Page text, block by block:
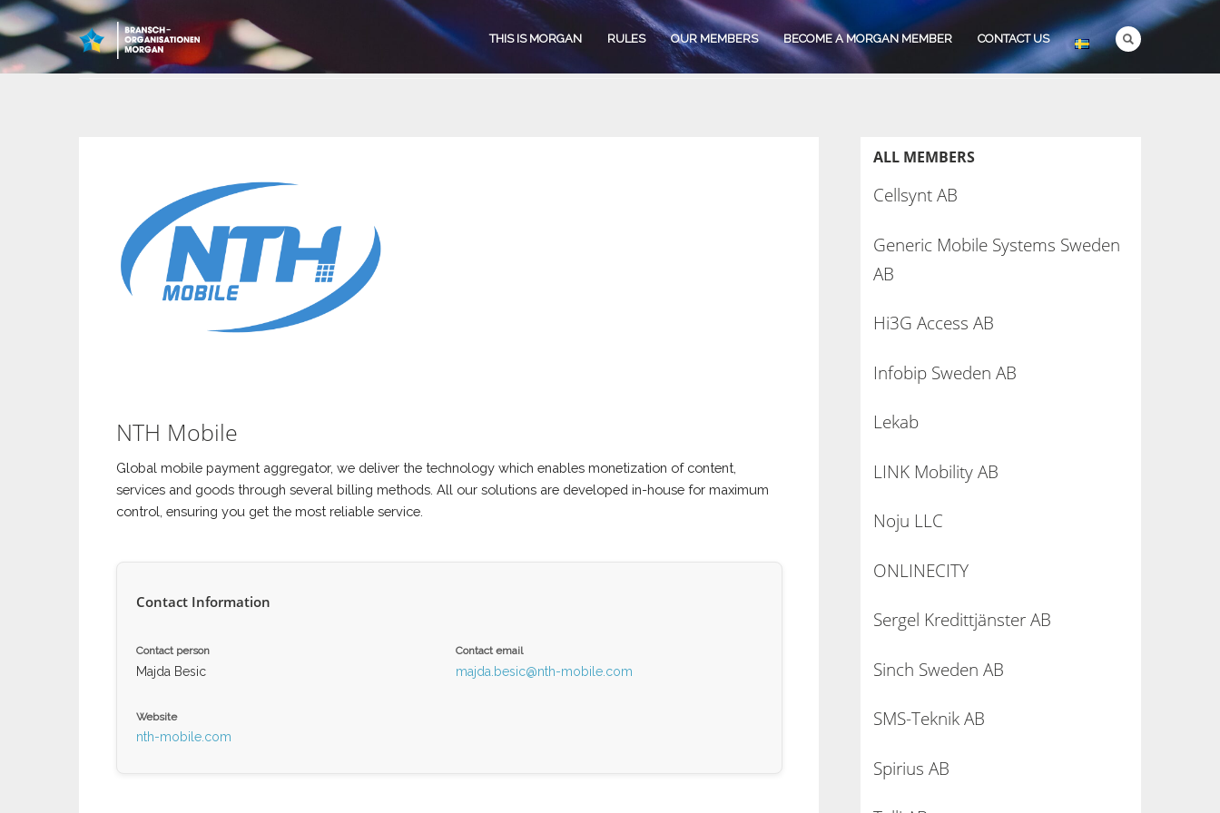
THIS IS MORGAN RULES OUR MEMBERS BECOME A MORGAN MEMBER CONTACT US
NTH Mobile
Global mobile payment aggregator, we deliver the technology which enables monetization of content,
services and goods through several billing methods. All our solutions are developed in-house for maximum
control, ensuring you get the most reliable service.
Contact Information
Contact person
Majda Besic
Contact email
majda.besic@nth-mobile.com
Website
nth-mobile.com
ALL MEMBERS
Cellsynt AB
Generic Mobile Systems Sweden
AB
Hi3G Access AB
Infobip Sweden AB
Lekab
LINK Mobility AB
Noju LLC
ONLINECITY
Sergel Kredittjänster AB
Sinch Sweden AB
SMS-Teknik AB
Spirius AB